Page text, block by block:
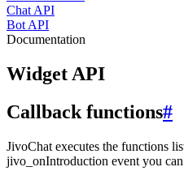
Chat API
Bot API
Documentation
Widget API
Callback functions#
JivoChat executes the functions
jivo_onIntroduction event you